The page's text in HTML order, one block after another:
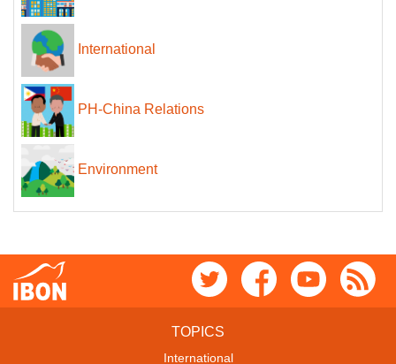
International
PH-China Relations
Environment
TOPICS
International